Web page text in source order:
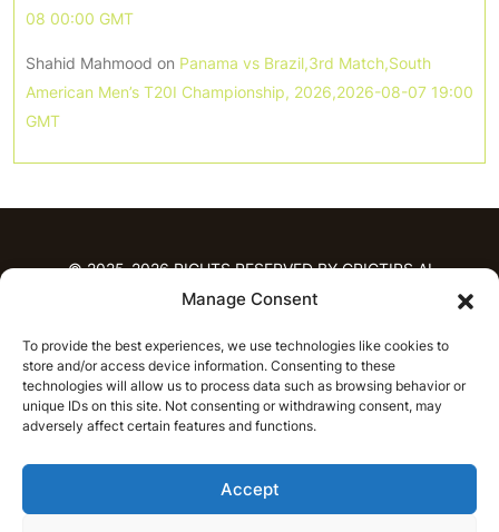
Manage Consent
To provide the best experiences, we use technologies like cookies to
store and/or access device information. Consenting to these
technologies will allow us to process data such as browsing behavior or
unique IDs on this site. Not consenting or withdrawing consent, may
adversely affect certain features and functions.
Accept
08 00:00 GMT
Shahid Mahmood on Panama vs Brazil,3rd Match,South
American Men’s T20I Championship, 2026,2026-08-07 19:00
GMT
© 2025-2026 RIGHTS RESERVED BY CRICTIPS.AI
PREDICTIONS
T20 League Predictions
Women’s Cricket
IPL Predictions
Latest Cricket Predictions
Prediction Analytics
NEWS
T20 League News